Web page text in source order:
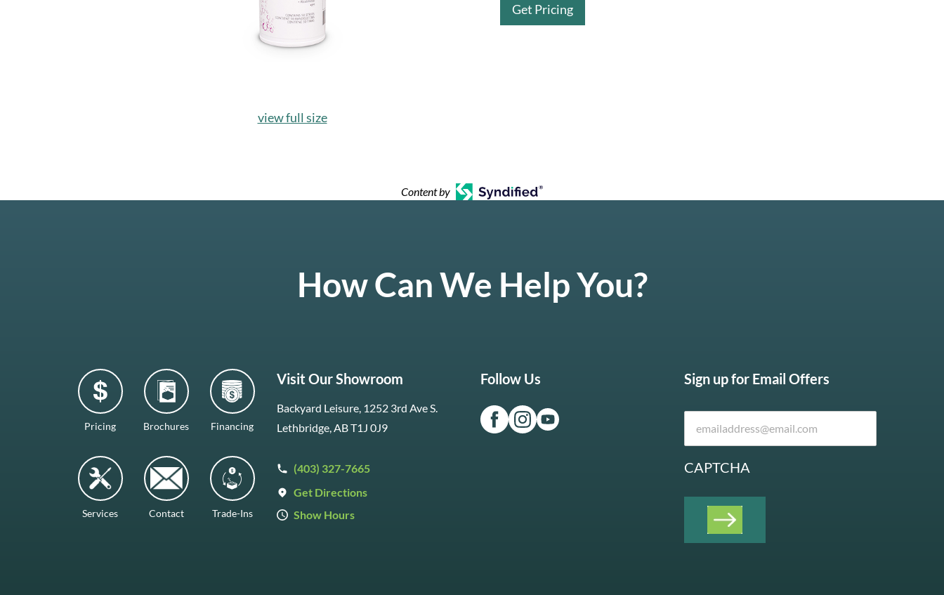
view full size
Get Pricing
Content by
How Can We Help You?
Pricing Brochures Financing
Services Contact Trade-Ins
Visit Our Showroom
Backyard Leisure, 1252 3rd Ave S.
Lethbridge, AB T1J 0J9
(403) 327-7665
Get Directions
Show Hours
Follow Us Sign up for Email Offers
CAPTCHA